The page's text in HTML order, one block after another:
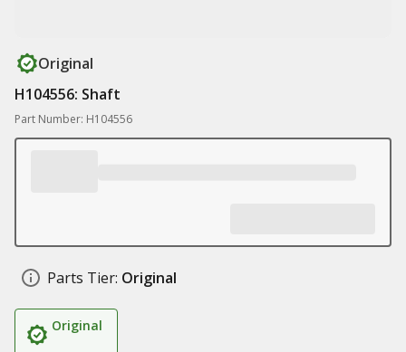
Original
H104556: Shaft
Part Number: H104556
Parts Tier: Original
Original